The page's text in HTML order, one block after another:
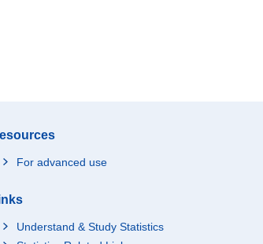
For advanced use
Understand & Study Statistics